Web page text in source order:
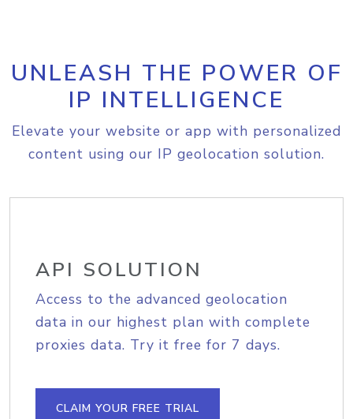
UNLEASH THE POWER OF
IP INTELLIGENCE
Elevate your website or app with personalized
content using our IP geolocation solution.
API SOLUTION
Access to the advanced geolocation
data in our highest plan with complete
proxies data. Try it free for 7 days.
CLAIM YOUR FREE TRIAL